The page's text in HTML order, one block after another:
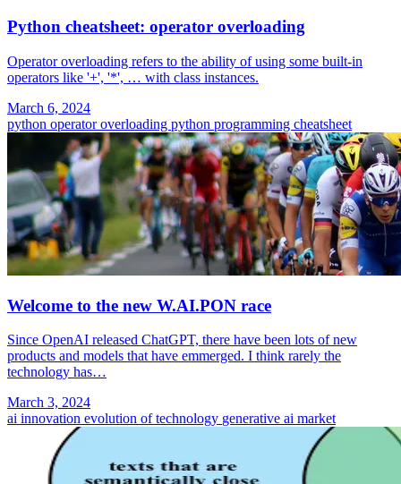
Python cheatsheet: operator overloading
Operator overloading refers to the ability of using some built-in
operators like '+', '*', … with class instances.
March 6, 2024
python operator overloading python programming cheatsheet
Welcome to the new W.AI.PON race
Since OpenAI released ChatGPT, there have been lots of new
products and models that have emmerged. I think rarely the
technology has…
March 3, 2024
ai innovation evolution of technology generative ai market